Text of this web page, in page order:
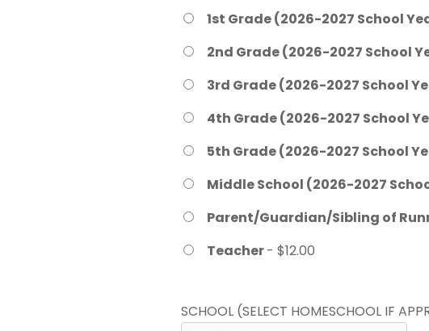
1st Grade (2026-2027 School
2nd Grade (2026-2027 School
3rd Grade (2026-2027 School
4th Grade (2026-2027 School
5th Grade (2026-2027 School
Middle School (2026-2027
Parent/Guardian/Sibling of
Teacher- $12.00
SCHOOL (SELECT HOMESCHOOL IF